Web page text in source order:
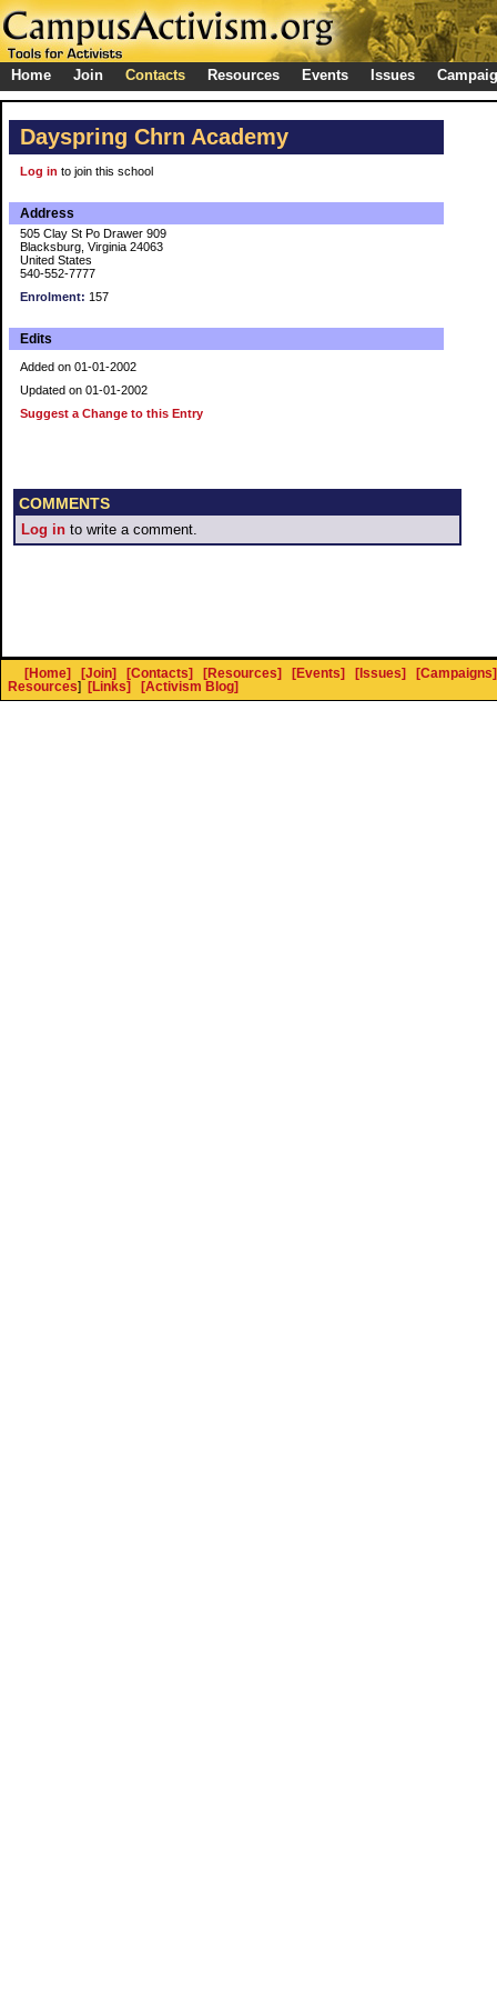
Home Join Contacts Resources Events Issues
Dayspring Chrn Academy
Log in to join this school
Address
505 Clay St Po Drawer 909
Blacksburg, Virginia 24063
United States
540-552-7777
Enrolment: 157
Edits
Added on 01-01-2002
Updated on 01-01-2002
Suggest a Change to this Entry
COMMENTS
Log in to write a comment.
[Home] [Join] [Contacts] [Resources] [Events] [Issues]
[Campaigns]
Resources] [Links] [Activism Blog]